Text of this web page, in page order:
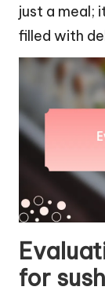
just a meal;
filled with
for